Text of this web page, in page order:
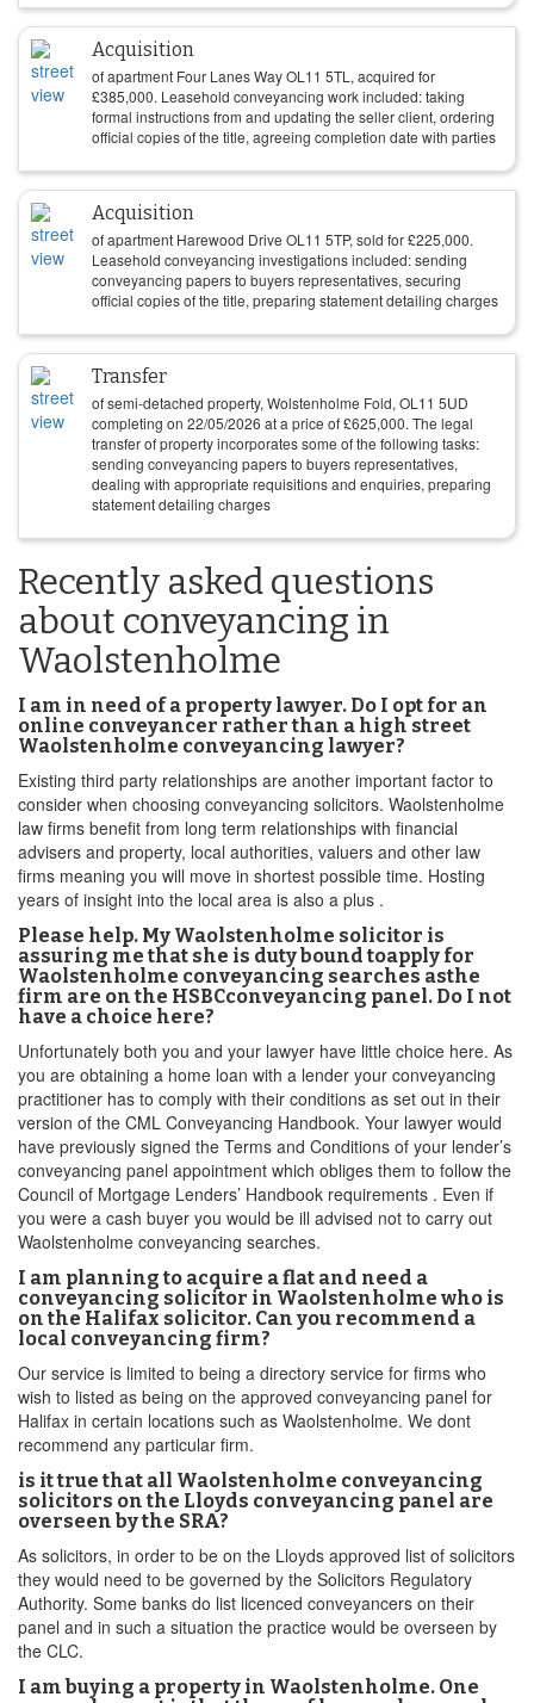
Acquisition
of apartment Four Lanes Way OL11 5TL, acquired for
£385,000. Leasehold conveyancing work included: taking
formal instructions from and updating the seller client, ordering
official copies of the title, agreeing completion date with parties
Acquisition
of apartment Harewood Drive OL11 5TP, sold for£225,000.
Leasehold conveyancing investigations included: sending
conveyancing papers to buyers representatives, securing
official copies of the title, preparing statement detailing charges
Transfer
of semi-detached property, Wolstenholme Fold, OL11 5UD
completing on 22/05/2026 at a price of£625,000. The legal
transfer of property incorporates some of the following tasks:
sending conveyancing papers to buyers representatives,
dealing with appropriate requisitions and enquiries, preparing
statement detailing charges
Recently asked questions
about conveyancing in
Waolstenholme
I am in need of a property lawyer. Do I opt for an
online conveyancer rather than a high street
Waolstenholme conveyancing lawyer?
Existing third party relationships are another important factor to
consider when choosing conveyancing solicitors. Waolstenholme
law firms benefit from long term relationships with financial
advisers and property, local authorities, valuers and other law
firms meaning you will move in shortest possible time. Hosting
years of insight into the local area is also a plus .
Please help. My Waolstenholme solicitor is
assuring me that she is duty bound toapply for
Waolstenholme conveyancing searches asthe
firm are on the HSBCconveyancing panel. Do I not
have a choice here?
Unfortunately both you and your lawyer have little choice here. As
you are obtaining a home loan with a lender your conveyancing
practitioner has to comply with their conditions as set out in their
version of the CML Conveyancing Handbook. Your lawyer would
have previously signed the Terms and Conditions of your lender’s
conveyancing panel appointment which obliges them to follow the
Council of Mortgage Lenders’ Handbook requirements . Even if
you were a cash buyer you would be ill advised not to carry out
Waolstenholme conveyancing searches.
I am planning to acquire a flat and need a
conveyancing solicitor in Waolstenholme who is
on the Halifax solicitor. Can you recommend a
local conveyancing firm?
Our service is limited to being a directory service for firms who
wish to listed as being on the approved conveyancing panel for
Halifax in certain locations such as Waolstenholme. We dont
recommend any particular firm.
is it true that all Waolstenholme conveyancing
solicitors on the Lloyds conveyancing panel are
overseen by the SRA?
As solicitors, in order to be on the Lloyds approved list of solicitors
they would need to be governed by the Solicitors Regulatory
Authority. Some banks do list licenced conveyancers on their
panel and in such a situation the practice would be overseen by
the CLC.
I am buying a property in Waolstenholme. One